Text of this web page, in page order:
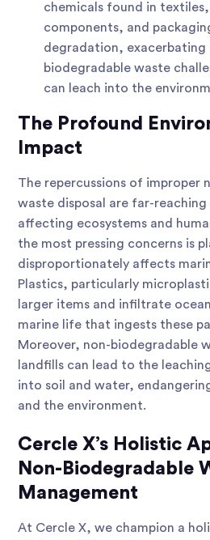
chemicals found in
components, and
degradation, exacerbating
biodegradable waste
can leach into the
The Profound
Impact
The repercussions of improper
waste disposal are far-
affecting ecosystems and
the most pressing concerns is
disproportionately affects
Plastics, particularly
larger items and infiltrate
marine life that ingests these
Moreover, non-biodegradable
landfills can lead to the
into soil and water,
and the environment.
Cercle X’s Holistic
Non-Biodegradable
Management
At Cercle X, we champion a